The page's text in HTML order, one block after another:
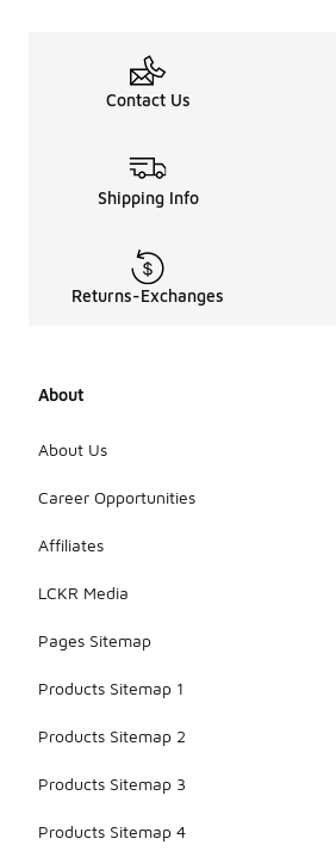
Contact Us
Shipping Info
Returns-Exchanges
About
About Us
Career Opportunities
Affiliates
LCKR Media
Pages Sitemap
Products Sitemap 1
Products Sitemap 2
Products Sitemap 3
Products Sitemap 4